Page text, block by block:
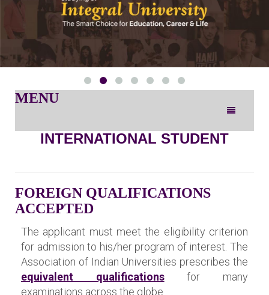
MENU
Toggle
INTERNATIONAL STUDENT
FOREIGN QUALIFICATIONS
ACCEPTED
The applicant must meet the eligibility criterion
for admission to his/her program of interest. The
Association of Indian Universities prescribes the
equivalent qualificationsfor many
examinations across the globe.